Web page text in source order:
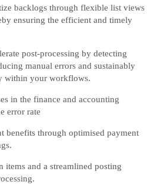
backlogs through flexible list views
ensuring the efficient and timely
post-processing by detecting
manual errors and sustainably
within your workflows.
in the finance and accounting
error rate
benefits through optimised payment
and a streamlined posting